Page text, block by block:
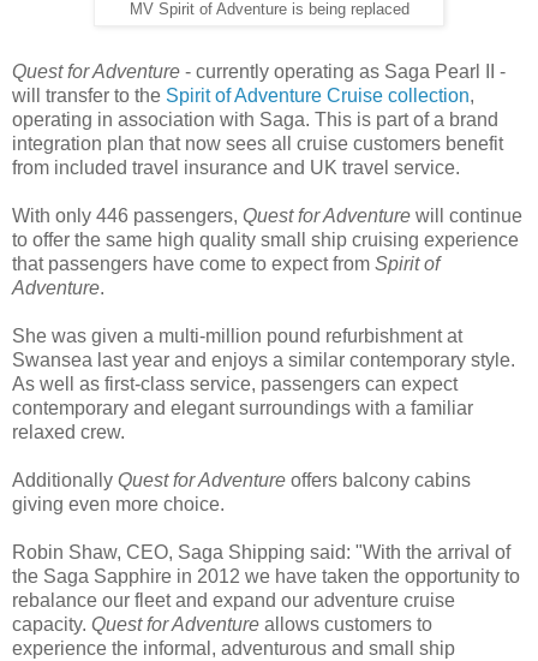
MV Spirit of Adventure is being replaced
Quest for Adventure - currently operating as Saga Pearl II -
will transfer to the Spirit of Adventure Cruise collection,
operating in association with Saga. This is part of a brand
integration plan that now sees all cruise customers benefit
from included travel insurance and UK travel service.
With only 446 passengers, Quest for Adventure will continue
to offer the same high quality small ship cruising experience
that passengers have come to expect from Spirit of
Adventure.
She was given a multi-million pound refurbishment at
Swansea last year and enjoys a similar contemporary style.
As well as first-class service, passengers can expect
contemporary and elegant surroundings with a familiar
relaxed crew.
Additionally Quest for Adventure offers balcony cabins
giving even more choice.
Robin Shaw, CEO, Saga Shipping said: "With the arrival of
the Saga Sapphire in 2012 we have taken the opportunity to
rebalance our fleet and expand our adventure cruise
capacity. Quest for Adventure allows customers to
experience the informal, adventurous and small ship